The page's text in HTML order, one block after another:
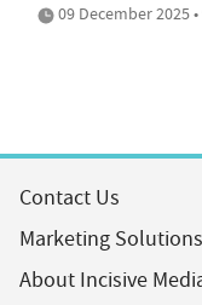
09 December 2025
Contact Us
Marketing Solutions
About Incisive